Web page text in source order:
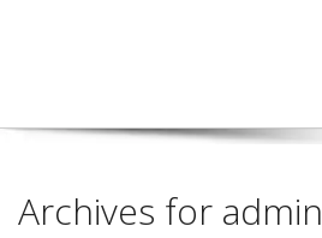
Archives for admin